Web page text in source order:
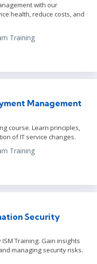
with our
health, reduce costs, and
Training
Management
course. Learn principles,
of IT service changes.
Training
Security
Training. Gain insights
managing security risks.